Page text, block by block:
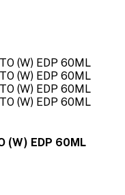
(W) EDP 60ML